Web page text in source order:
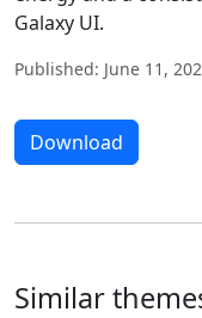
Galaxy UI.
Published: June 11,
Download
Similar